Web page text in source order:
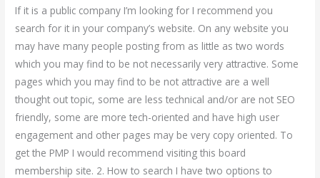
If it is a public company I’m looking for I recommend you
search for it in your company’s website. On any website you
may have many people posting from as little as two words
which you may find to be not necessarily very attractive. Some
pages which you may find to be not attractive are a well
thought out topic, some are less technical and/or are not SEO
friendly, some are more tech-oriented and have high user
engagement and other pages may be very copy oriented. To
get the PMP I would recommend visiting this board
membership site. 2. How to search I have two options to